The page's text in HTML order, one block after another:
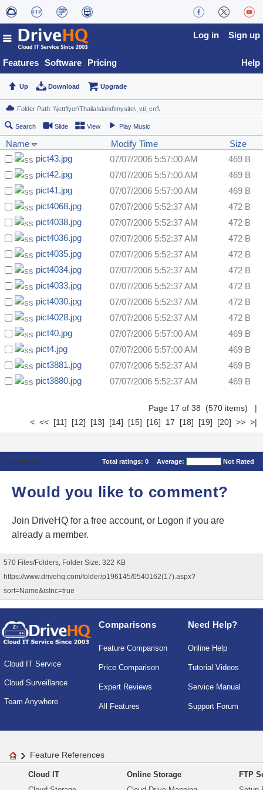
Features Software Pricing
Log in Sign up
Help
Up Download Upgrade
Search Slide View Play Music
Name Modify Time
Size
pict43.jpg
07/07/2006 5:57:00 AM
469 B
pict42.jpg
07/07/2006 5:57:00 AM
469 B
pict41.jpg
07/07/2006 5:57:00 AM
469 B
pict4068.jpg
07/07/2006 5:52:37 AM
472 B
pict4038.jpg
07/07/2006 5:52:37 AM
472 B
pict4036.jpg
07/07/2006 5:52:37 AM
472 B
pict4035.jpg
07/07/2006 5:52:37 AM
472 B
pict4034.jpg
07/07/2006 5:52:37 AM
472 B
pict4033.jpg
07/07/2006 5:52:37 AM
472 B
pict4030.jpg
07/07/2006 5:52:37 AM
472 B
pict4028.jpg
07/07/2006 5:52:37 AM
472 B
pict40.jpg
07/07/2006 5:57:00 AM
469 B
pict4.jpg
07/07/2006 5:57:00 AM
469 B
pict3881.jpg
07/07/2006 5:52:37 AM
469 B
pict3880.jpg
07/07/2006 5:52:37 AM 469 B
Page 17 of 38 (570 items) |
< << [11] [12] [13] [14] [15] [16] 17 [18] [19] [20] >> >|
Comments Total ratings: 0 Average: Not Rated
Would you like to comment?
Join DriveHQ for a free account, or Logon if you are
already a member.
570 Files/Folders, Folder Size: 322 KB
https://www.drivehq.com/folder/p196145/0540162(17).aspx?
sort=Name&isInc=true
Cloud IT Service
Cloud Surveillance
Team Anywhere
Comparisons
Feature Comparison
Price Comparison
Expert Reviews
All Features
Need Help?
Online Help
Tutorial Videos
Service Manual
Support Forum
Feature References
Cloud IT
Online Storage
FTP